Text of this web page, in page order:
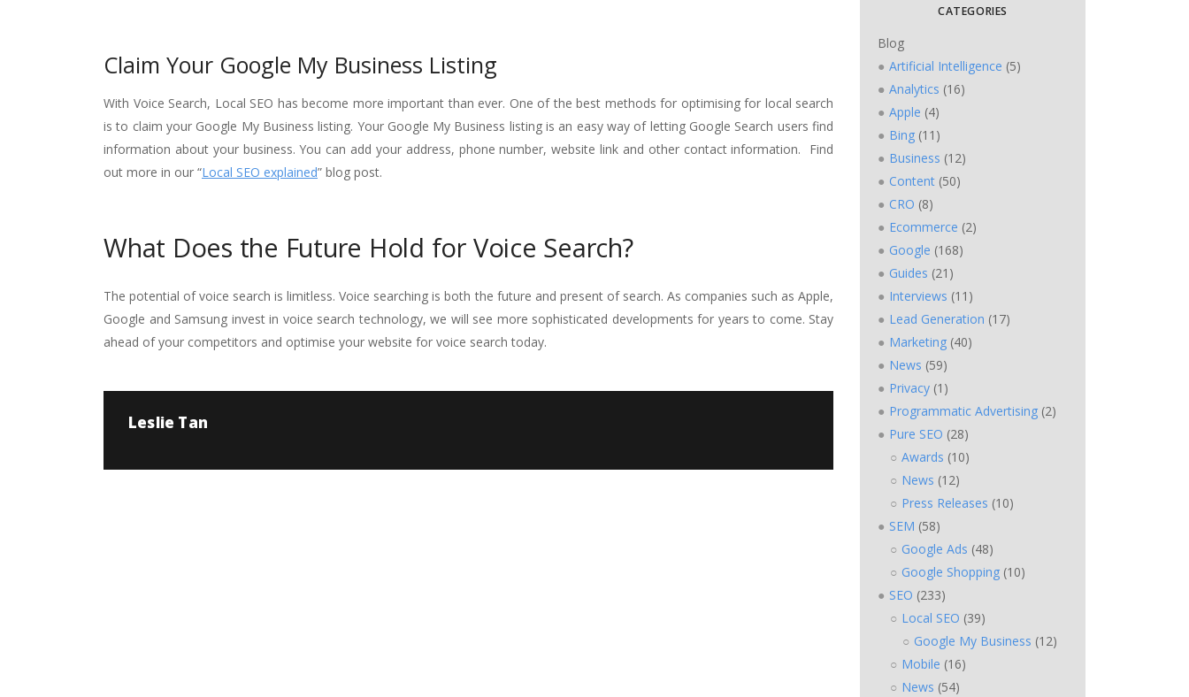
Claim Your Google My Business Listing
With Voice Search, Local SEO has become more important than ever. One of the best methods for optimising for local search
is to claim your Google My Business listing. Your Google My Business listing is an easy way of letting Google Search users find
information about your business. You can add your address, phone number, website link and other contact information. Find
out more in our “Local SEO explained” blog post.
What Does the Future Hold for Voice Search?
The potential of voice search is limitless. Voice searching is both the future and present of search. As companies such as Apple,
Google and Samsung invest in voice search technology, we will see more sophisticated developments for years to come. Stay
ahead of your competitors and optimise your website for voice search today.
Leslie Tan
CATEGORIES
Blog
Artificial Intelligence (5)
Analytics (16)
Apple (4)
Bing (11)
Business (12)
Content (50)
CRO (8)
Ecommerce (2)
Google (168)
Guides (21)
Interviews (11)
Lead Generation (17)
Marketing (40)
News (59)
Privacy (1)
Programmatic Advertising (2)
Pure SEO (28)
Awards (10)
News (12)
Press Releases (10)
SEM (58)
Google Ads (48)
Google Shopping (10)
SEO (233)
Local SEO (39)
Google My Business (12)
Mobile (16)
News (54)